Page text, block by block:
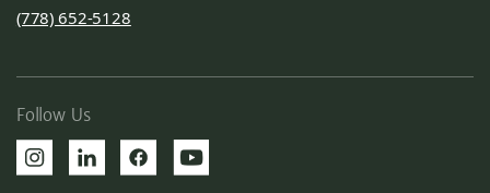
(778) 652-5128
Follow Us